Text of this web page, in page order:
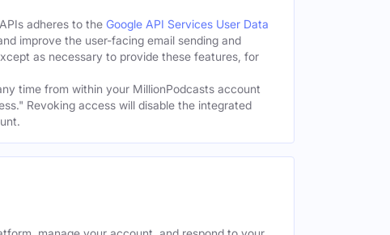
adheres to the Google API Services User Data
improve the user-facing email sending and
as necessary to provide these features, for
time from within your MillionPodcasts account
Revoking access will disable the integrated